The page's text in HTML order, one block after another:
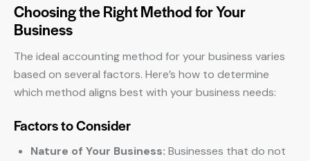
Choosing the Right Method for Your
Business
The ideal accounting method for your business varies
based on several factors. Here’s how to determine
which method aligns best with your business needs:
Factors to Consider
Nature of Your Business: Businesses that do not